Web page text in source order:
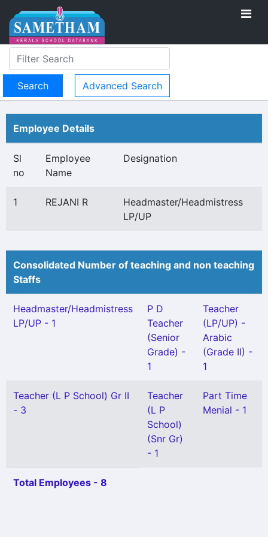
Advanced Search
Employee Details
Sl
no
Employee
Name
Designation
1 REJANI R
Headmaster/Headmistress
LP/UP
Consolidated Number of teaching and non teaching
Staffs
Headmaster/Headmistress
LP/UP - 1
P D
Teacher
(Senior
Grade) -
1
Teacher
(LP/UP) -
Arabic
(Grade II) -
1
Teacher (L P School) Gr II
- 3
Teacher
(L P
School)
(Snr Gr)
- 1
Part Time
Menial - 1
Total Employees - 8